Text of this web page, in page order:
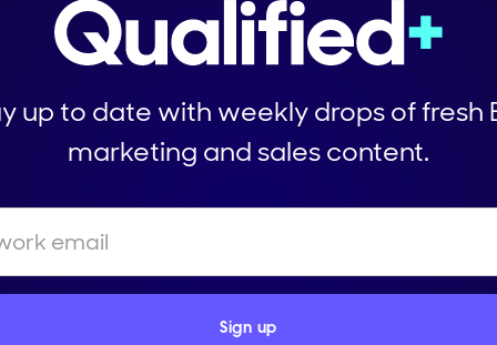
up to date with weekly drops of fresh
marketing and sales content.